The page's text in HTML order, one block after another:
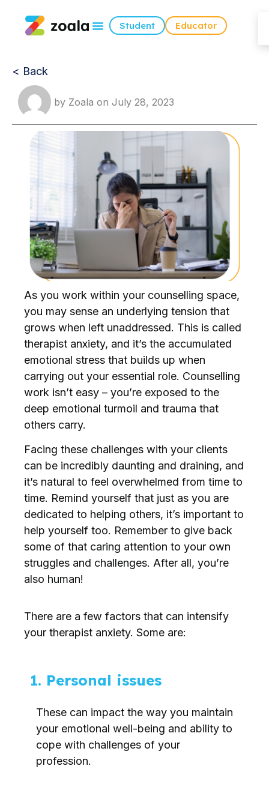
Student Educator
< Back
by Zoala on July 28, 2023
As you work within your counselling space,
you may sense an underlying tension that
grows when left unaddressed. This is called
therapist anxiety, and it’s the accumulated
emotional stress that builds up when
carrying out your essential role. Counselling
work isn’t easy – you’re exposed to the
deep emotional turmoil and trauma that
others carry.
Facing these challenges with your clients
can be incredibly daunting and draining, and
it’s natural to feel overwhelmed from time to
time. Remind yourself that just as you are
dedicated to helping others, it’s important to
help yourself too. Remember to give back
some of that caring attention to your own
struggles and challenges. After all, you’re
also human!
There are a few factors that can intensify
your therapist anxiety. Some are:
1. Personal issues
These can impact the way you maintain
your emotional well-being and ability to
cope with challenges of your
profession.